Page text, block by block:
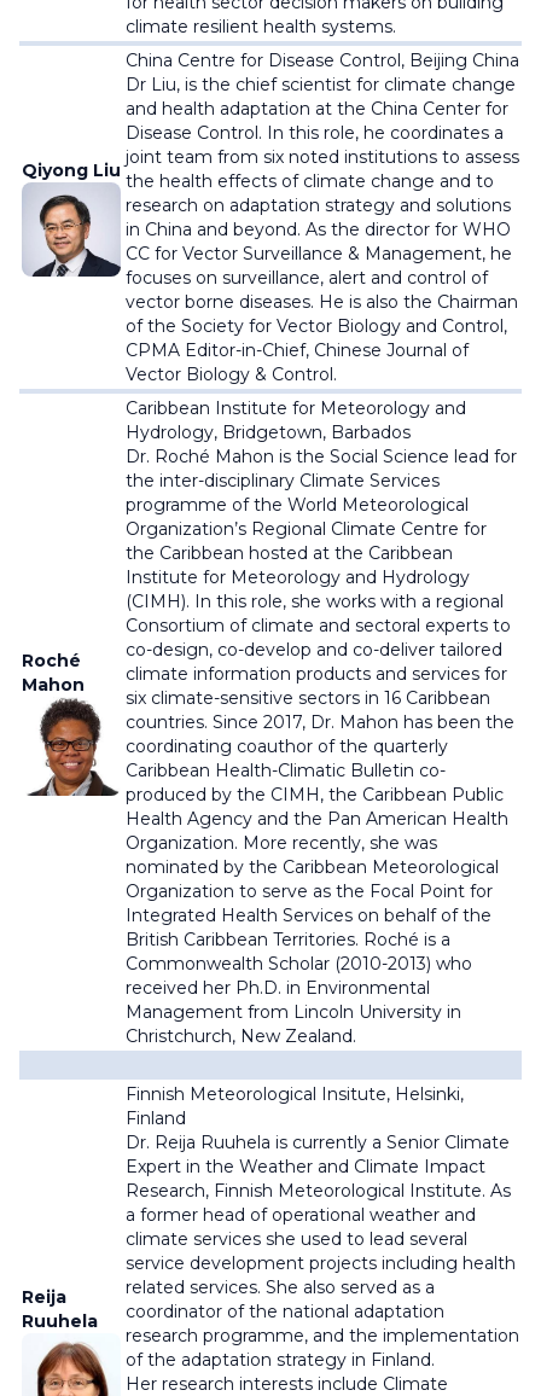
climate resilient health systems.
Qiyong Liu
China Centre for Disease Control, Beijing China
Dr Liu, is the chief scientist for climate change
and health adaptation at the China Center for
Disease Control. In this role, he coordinates a
joint team from six noted institutions to assess
the health effects of climate change and to
research on adaptation strategy and solutions
in China and beyond. As the director for WHO
CC for Vector Surveillance & Management, he
focuses on surveillance, alert and control of
vector borne diseases. He is also the Chairman
of the Society for Vector Biology and Control,
CPMA Editor-in-Chief, Chinese Journal of
Vector Biology & Control.
Roché
Mahon
Caribbean Institute for Meteorology and
Hydrology, Bridgetown, Barbados
Dr. Roché Mahon is the Social Science lead for
the inter-disciplinary Climate Services
programme of the World Meteorological
Organization’s Regional Climate Centre for
the Caribbean hosted at the Caribbean
Institute for Meteorology and Hydrology
(CIMH). In this role, she works with a regional
Consortium of climate and sectoral experts to
co-design, co-develop and co-deliver tailored
climate information products and services for
six climate-sensitive sectors in 16 Caribbean
countries. Since 2017, Dr. Mahon has been the
coordinating coauthor of the quarterly
Caribbean Health-Climatic Bulletin co-
produced by the CIMH, the Caribbean Public
Health Agency and the Pan American Health
Organization. More recently, she was
nominated by the Caribbean Meteorological
Organization to serve as the Focal Point for
Integrated Health Services on behalf of the
British Caribbean Territories. Roché is a
Commonwealth Scholar (2010-2013) who
received her Ph.D. in Environmental
Management from Lincoln University in
Christchurch, New Zealand.
Reija
Ruuhela
Finnish Meteorological Insitute, Helsinki,
Finland
Dr. Reija Ruuhela is currently a Senior Climate
Expert in the Weather and Climate Impact
Research, Finnish Meteorological Institute. As
a former head of operational weather and
climate services she used to lead several
service development projects including health
related services. She also served as a
coordinator of the national adaptation
research programme, and the implementation
of the adaptation strategy in Finland.
Her research interests include Climate